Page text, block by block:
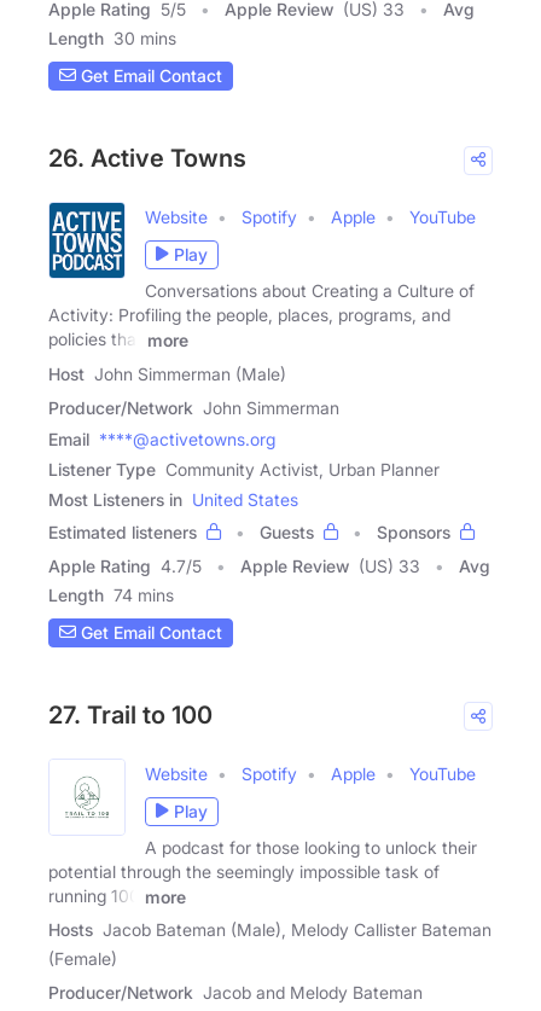
Apple Rating 5/5 Apple Review (US) 33
Avg
Length 30 mins
Get Email Contact
26. Active Towns
Website Spotify Apple
YouTube
Play
Conversations about Creating a Culture of
Activity: Profiling the people, places, programs, and
policies that
more
Host John Simmerman (Male)
Producer/Network John Simmerman
Email ****@activetowns.org
Listener Type Community Activist, Urban Planner
Most Listeners in United States
Estimated listeners
Guests
Sponsors
Apple Rating 4.7/5 Apple Review (US) 33
Avg
Length 74 mins
Get Email Contact
27. Trail to 100
Website Spotify Apple
YouTube
Play
A podcast for those looking to unlock their
potential through the seemingly impossible task of
running 100
more
Hosts Jacob Bateman (Male), Melody Callister Bateman
(Female)
Producer/Network Jacob and Melody Bateman